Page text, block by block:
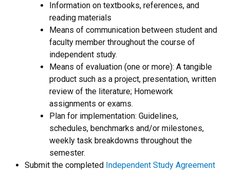
Information on textbooks, references, and
reading materials
Means of communication between student and
faculty member throughout the course of
independent study.
Means of evaluation (one or more): A tangible
product such as a project, presentation, written
review of the literature; Homework
assignments or exams.
Plan for implementation: Guidelines,
schedules, benchmarks and/or milestones,
weekly task breakdowns throughout the
semester.
Submit the completed Independent Study Agreement